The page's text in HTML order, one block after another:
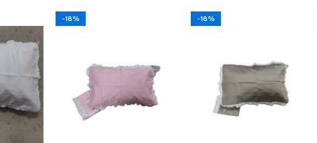
-18% -18%